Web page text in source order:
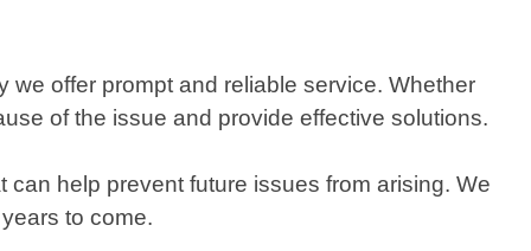
we offer prompt and reliable service. Whether
of the issue and provide effective solutions.
help prevent future issues from arising. We
to come.